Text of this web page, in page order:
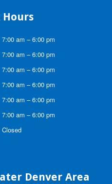
Hours
7:00 am – 6:00 pm
7:00 am – 6:00 pm
7:00 am – 6:00 pm
7:00 am – 6:00 pm
7:00 am – 6:00 pm
7:00 am – 6:00 pm
Closed
Denver Area